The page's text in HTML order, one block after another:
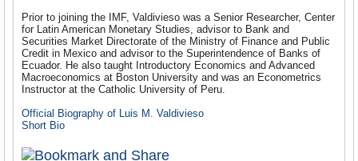
Prior to joining the IMF, Valdivieso was a Senior Researcher, Center
for Latin American Monetary Studies, advisor to Bank and
Securities Market Directorate of the Ministry of Finance and Public
Credit in Mexico and advisor to the Superintendence of Banks of
Ecuador. He also taught Introductory Economics and Advanced
Macroeconomics at Boston University and was an Econometrics
Instructor at the Catholic University of Peru.
Official Biography of Luis M. Valdivieso
Short Bio